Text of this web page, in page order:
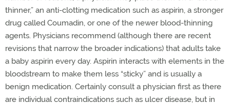
thinner,” an anti-clotting medication such as aspirin, a stronger
drug called Coumadin, or one of the newer blood-thinning
agents. Physicians recommend (although there are recent
revisions that narrow the broader indications) that adults take
a baby aspirin every day. Aspirin interacts with elements in the
bloodstream to make them less “sticky” and is usually a
benign medication. Certainly consult a physician first as there
are individual contraindications such as ulcer disease, but in